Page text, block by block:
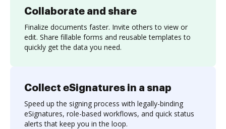
Collaborate and share
Finalize documents faster. Invite others to view or
edit. Share fillable forms and reusable templates to
quickly get the data you need.
Collect eSignatures in a snap
Speed up the signing process with legally-binding
eSignatures, role-based workflows, and quick status
alerts that keep you in the loop.